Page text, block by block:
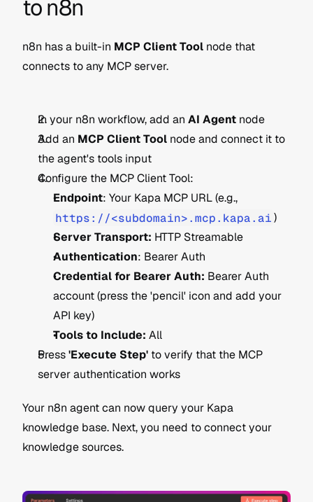
to n8n
n8n has a built-in MCP Client Tool node that
connects to any MCP server.
In your n8n workflow, add an AI Agent node
Add an MCP Client Tool node and connect it to
the agent's tools input
Configure the MCP Client Tool:
Endpoint
https://<subdomain>.mcp.kapa.ai )
Server Transport: HTTP Streamable
Authentication: Bearer Auth
Credential for Bearer Auth: Bearer Auth
account (press the 'pencil' icon and add your
API key)
Tools to Include: All
Press 'Execute Step' to verify that the MCP
server authentication works
Your n8n agent can now query your Kapa
knowledge base. Next, you need to connect your
knowledge sources.